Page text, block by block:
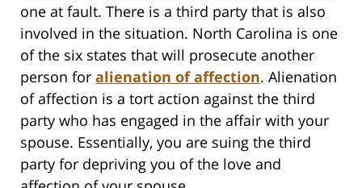
one at fault. There is a third party that is also
involved in the situation. North Carolina is one
of the six states that will prosecute another
person for alienation of affection. Alienation
of affection is a tort action against the third
party who has engaged in the affair with your
spouse. Essentially, you are suing the third
party for depriving you of the love and